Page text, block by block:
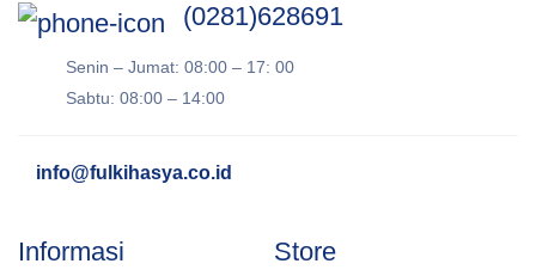
(0281)628691
Senin – Jumat: 08:00 – 17: 00
Sabtu: 08:00 – 14:00
info@fulkihasya.co.id
Informasi Store